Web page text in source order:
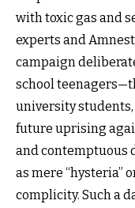
with toxic gas and
experts and
campaign
school
university
future uprising
and contemptuous
as mere “hysteria”
complicity. Such a